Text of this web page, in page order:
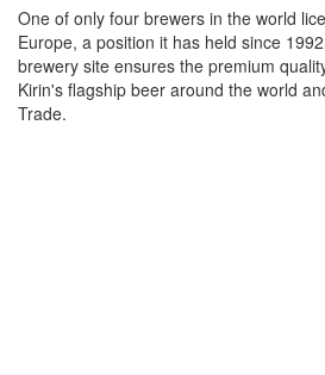
One of only four brewers in the world
Europe, a position it has held since
brewery site ensures the premium
Kirin's flagship beer around the world
Trade.